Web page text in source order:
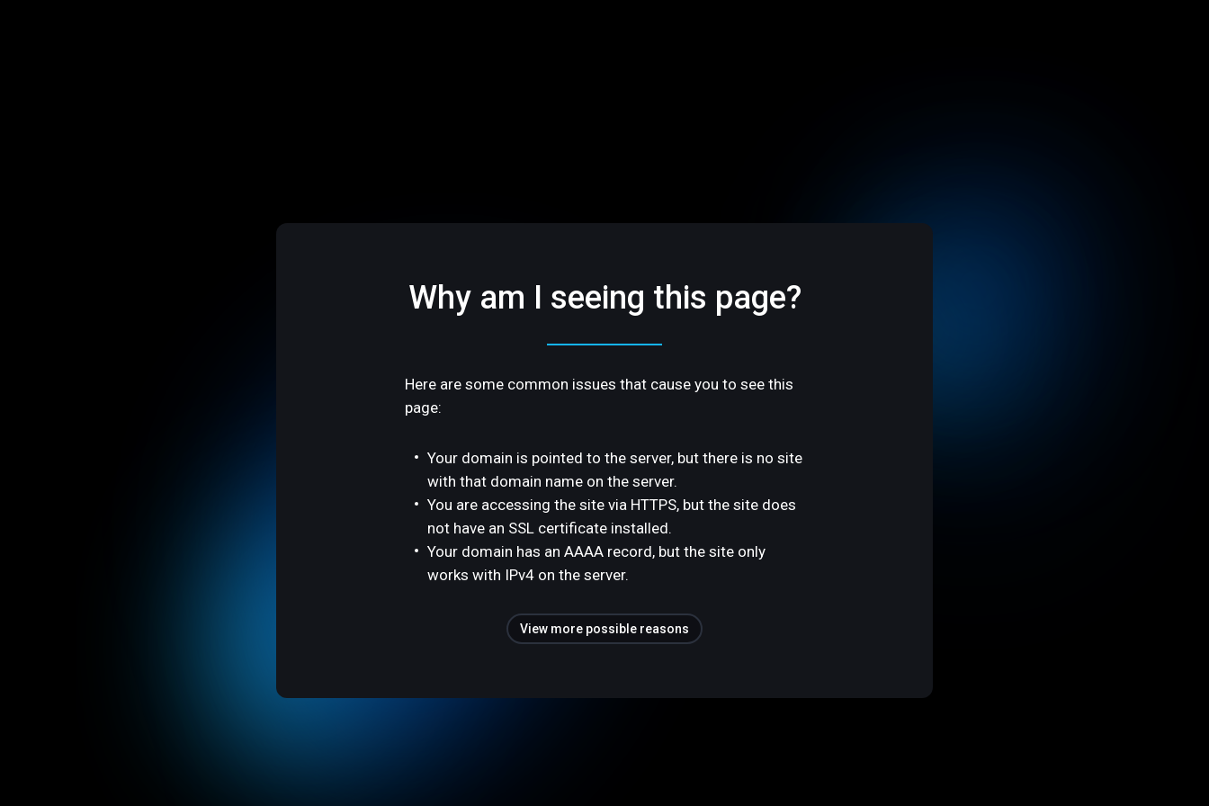
Why am I seeing this page?
Here are some common issues that cause you to see this
page:
Your domain is pointed to the server, but there is no site
with that domain name on the server.
You are accessing the site via HTTPS, but the site does
not have an SSL certificate installed.
Your domain has an AAAA record, but the site only
works with IPv4 on the server.
View more possible reasons